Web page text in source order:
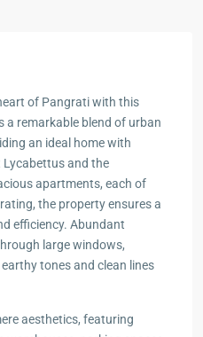
of Pangrati with this
a remarkable blend of urban
an ideal home with
and the
apartments, each of
the property ensures a
efficiency. Abundant
large windows,
tones and clean lines
aesthetics, featuring